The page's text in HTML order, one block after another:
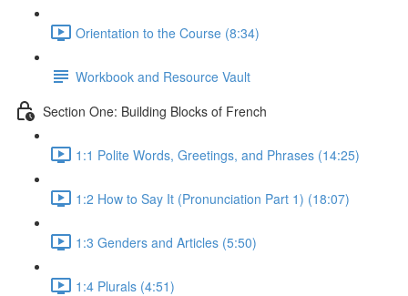
Orientation to the Course (8:34)
Workbook and Resource Vault
Section One: Building Blocks of French
1:1 Polite Words, Greetings, and Phrases (14:25)
1:2 How to Say It (Pronunciation Part 1) (18:07)
1:3 Genders and Articles (5:50)
1:4 Plurals (4:51)